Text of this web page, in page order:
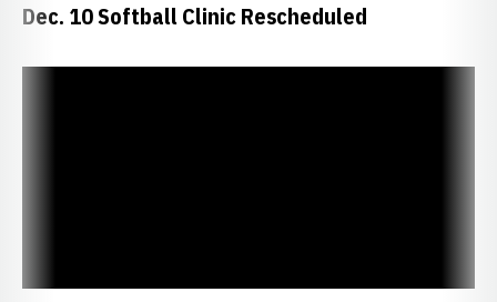
Dec. 10 Softball Clinic Rescheduled